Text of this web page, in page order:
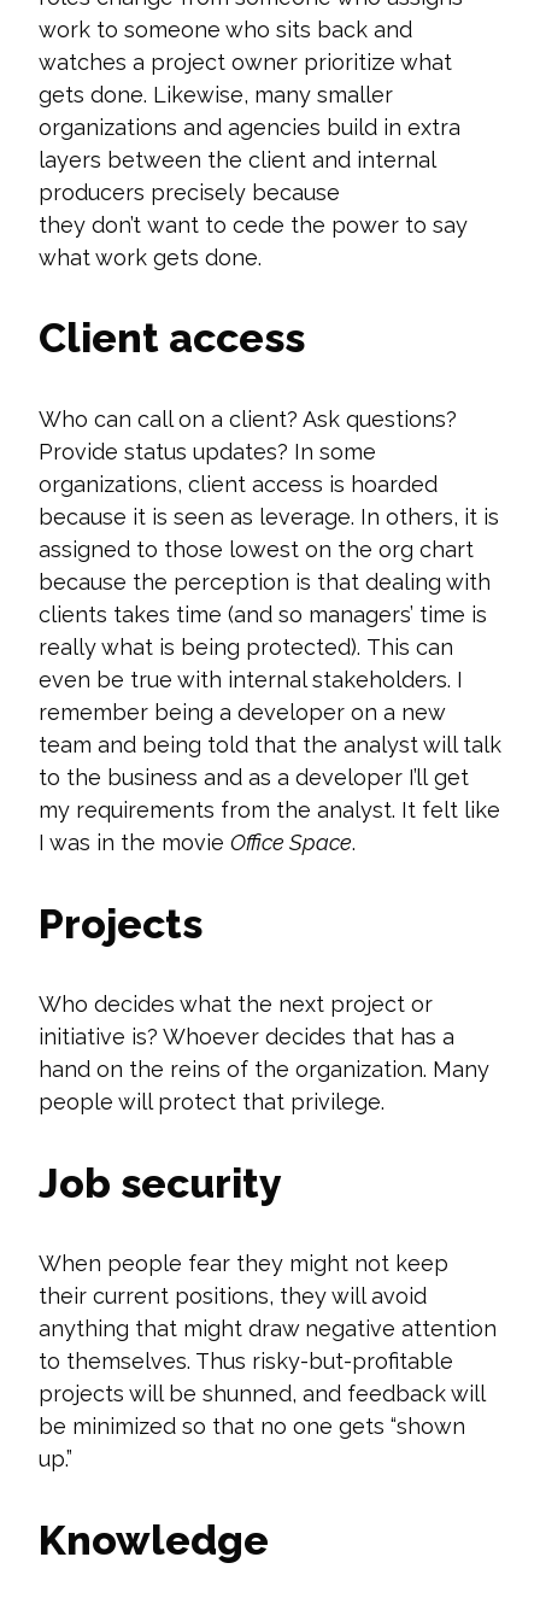
work to someone who sits back and
watches a project owner prioritize what
gets done. Likewise, many smaller
organizations and agencies build in extra
layers between the client and internal
producers precisely because
they don’t want to cede the power to say
what work gets done.
Client access
Who can call on a client? Ask questions?
Provide status updates? In some
organizations, client access is hoarded
because it is seen as leverage. In others, it is
assigned to those lowest on the org chart
because the perception is that dealing with
clients takes time (and so managers’ time is
really what is being protected). This can
even be true with internal stakeholders. I
remember being a developer on a new
team and being told that the analyst will talk
to the business and as a developer I’ll get
my requirements from the analyst. It felt like
I was in the movie Office Space.
Projects
Who decides what the next project or
initiative is? Whoever decides that has a
hand on the reins of the organization. Many
people will protect that privilege.
Job security
When people fear they might not keep
their current positions, they will avoid
anything that might draw negative attention
to themselves. Thus risky-but-profitable
projects will be shunned, and feedback will
be minimized so that no one gets “shown
up.”
Knowledge